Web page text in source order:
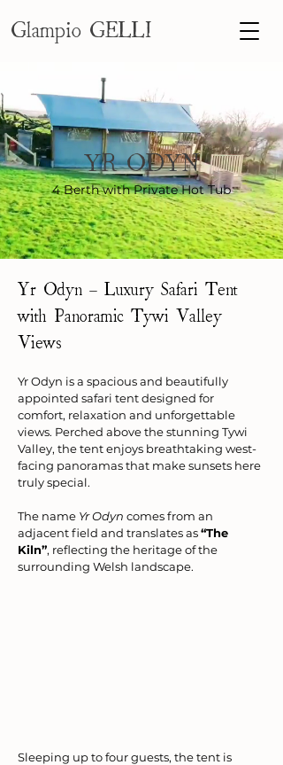
Glampio GELLI
YR ODYN
4 Berth with Private Hot Tub
Yr Odyn – Luxury Safari Tent
with Panoramic Tywi Valley
Views
Yr Odyn is a spacious and beautifully
appointed safari tent designed for
comfort, relaxation and unforgettable
views. Perched above the stunning Tywi
Valley, the tent enjoys breathtaking west-
facing panoramas that make sunsets here
truly special.
The name Yr Odyn comes from an
adjacent field and translates as “The
Kiln”, reflecting the heritage of the
surrounding Welsh landscape.
Sleeping up to four guests, the tent is